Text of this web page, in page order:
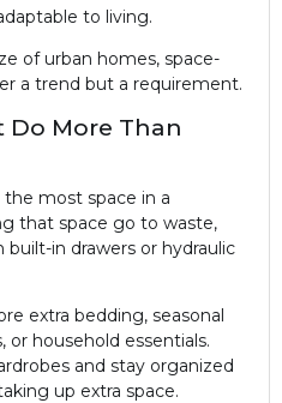
to living.
of urban homes, space-
a trend but a requirement.
Do More Than
most space in a
that space go to waste,
in drawers or hydraulic
extra bedding, seasonal
or household essentials.
and stay organized
up extra space.